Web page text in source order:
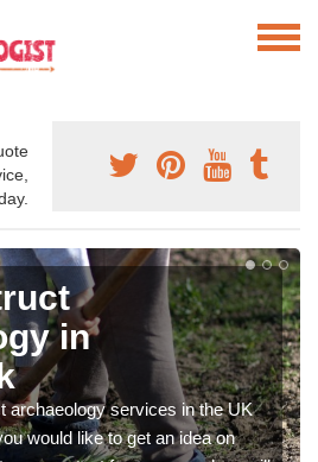
in
archaeology services in the UK
would like to get an idea on